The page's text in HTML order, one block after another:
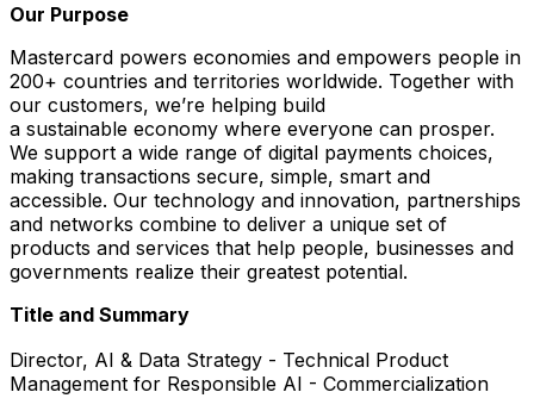
Our Purpose
Mastercard powers economies and empowers people in
200+ countries and territories worldwide. Together with
our customers, we’re helping build
a sustainable economy where everyone can prosper.
We support a wide range of digital payments choices,
making transactions secure, simple, smart and
accessible. Our technology and innovation, partnerships
and networks combine to deliver a unique set of
products and services that help people, businesses and
governments realize their greatest potential.
Title and Summary
Director, AI & Data Strategy - Technical Product
Management for Responsible AI - Commercialization